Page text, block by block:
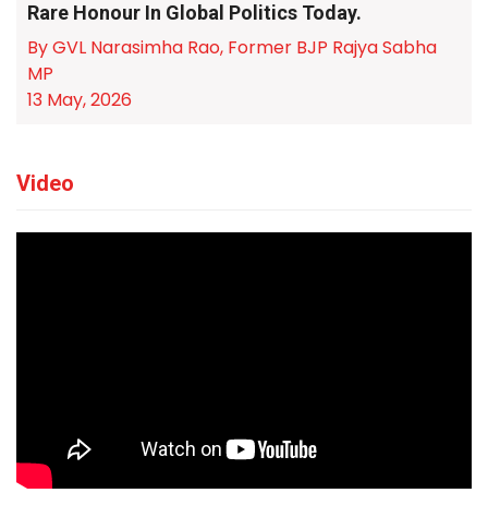
Rare Honour In Global Politics Today.
By GVL Narasimha Rao, Former BJP Rajya Sabha
MP
13 May, 2026
Video